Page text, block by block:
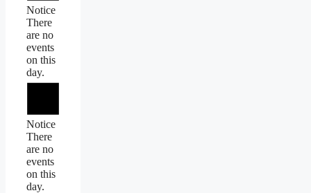
Notice
There
are no
events
on this
day.
Notice
There
are no
events
on this
day.